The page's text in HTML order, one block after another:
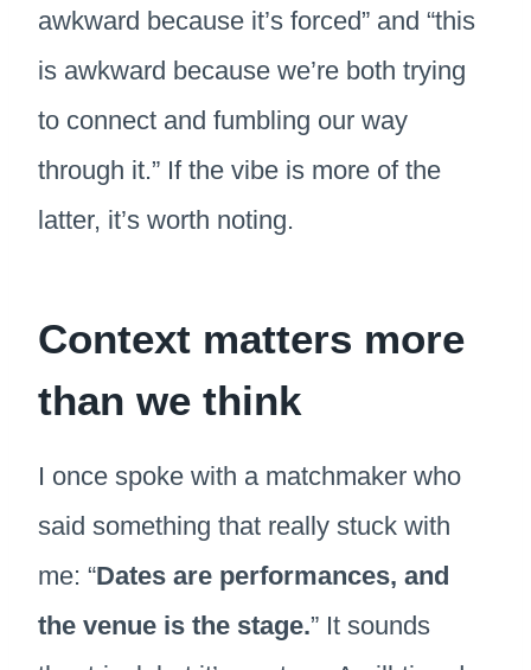
awkward because it’s forced” and “this
is awkward because we’re both trying
to connect and fumbling our way
through it.” If the vibe is more of the
latter, it’s worth noting.
Context matters more
than we think
I once spoke with a matchmaker who
said something that really stuck with
me: “Dates are performances, and
the venue is the stage.” It sounds